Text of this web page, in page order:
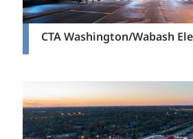
CTA Washington/Wabash